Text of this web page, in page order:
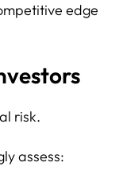
edge
risk.
assess: